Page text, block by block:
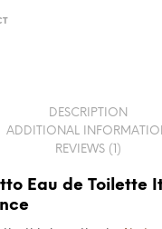
DESCRIPTION
ADDITIONAL
REVIEWS (1)
Eau de Toilette